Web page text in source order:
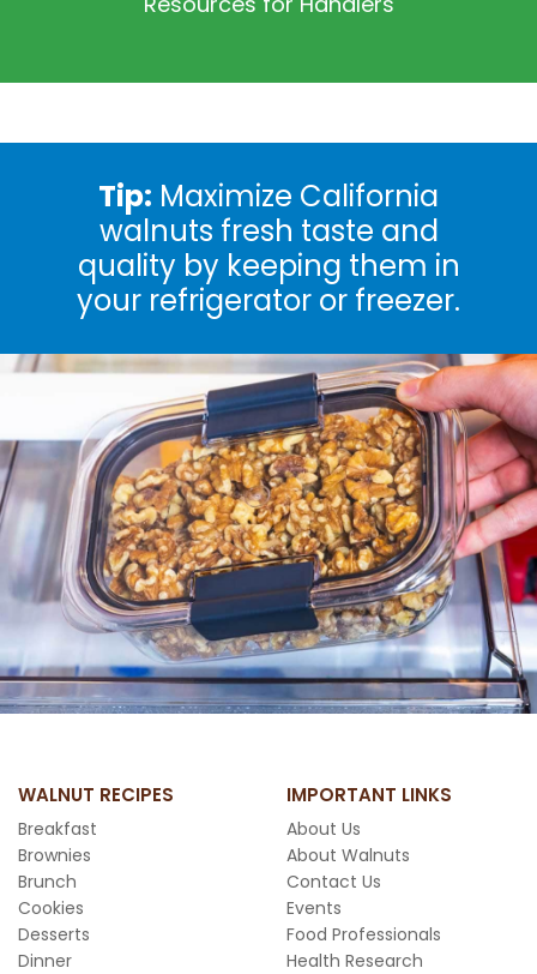
Tip: Maximize California
walnuts fresh taste and
quality by keeping them in
your refrigerator or freezer.
WALNUT RECIPES
Breakfast
Brownies
Brunch
Cookies
Desserts
Dinner
IMPORTANT LINKS
About Us
About Walnuts
Contact Us
Events
Food Professionals
Health Research